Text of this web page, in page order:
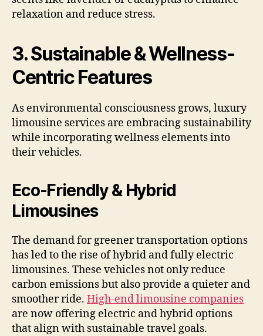
relaxation and reduce stress.
3. Sustainable & Wellness-
Centric Features
As environmental consciousness grows, luxury
limousine services are embracing sustainability
while incorporating wellness elements into
their vehicles.
Eco-Friendly & Hybrid
Limousines
The demand for greener transportation options
has led to the rise of hybrid and fully electric
limousines. These vehicles not only reduce
carbon emissions but also provide a quieter and
smoother ride. High-end limousine companies
are now offering electric and hybrid options
that align with sustainable travel goals.